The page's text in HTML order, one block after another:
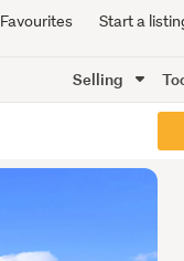
Favourites Start a
Selling